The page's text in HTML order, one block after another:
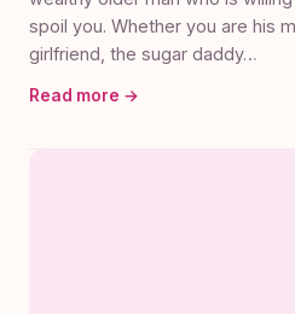
spoil you. Whether you are his
girlfriend, the sugar daddy…
Read more →